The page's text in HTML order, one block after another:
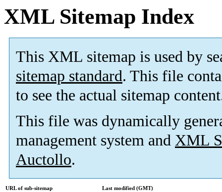
XML Sitemap Index
This XML sitemap is used by
sitemap standard. This file
to see the actual sitemap
This file was dynamically
management system and XML
Auctollo.
URL of sub-sitemap
Last modified (GMT)